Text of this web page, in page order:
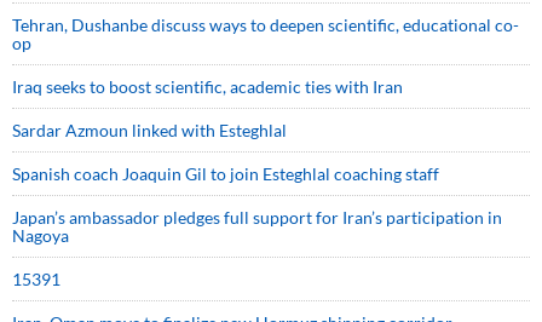
Tehran, Dushanbe discuss ways to deepen scientific, educational co-
op
Iraq seeks to boost scientific, academic ties with Iran
Sardar Azmoun linked with Esteghlal
Spanish coach Joaquin Gil to join Esteghlal coaching staff
Japan’s ambassador pledges full support for Iran’s participation in
Nagoya
15391